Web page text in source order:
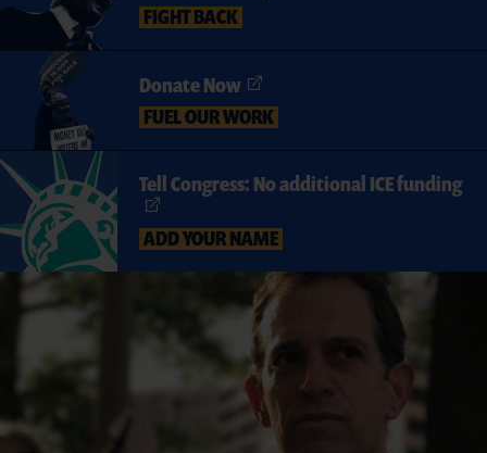
FIGHT BACK
Donate Now
FUEL OUR WORK
Tell Congress: No additional ICE funding
ADD YOUR NAME